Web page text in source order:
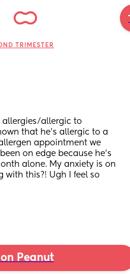
TRIMESTER
allergies/allergic to
that he’s allergic to a
appointment we
on edge because he’s
alone. My anxiety is on
with this?! Ugh I feel so
Peanut